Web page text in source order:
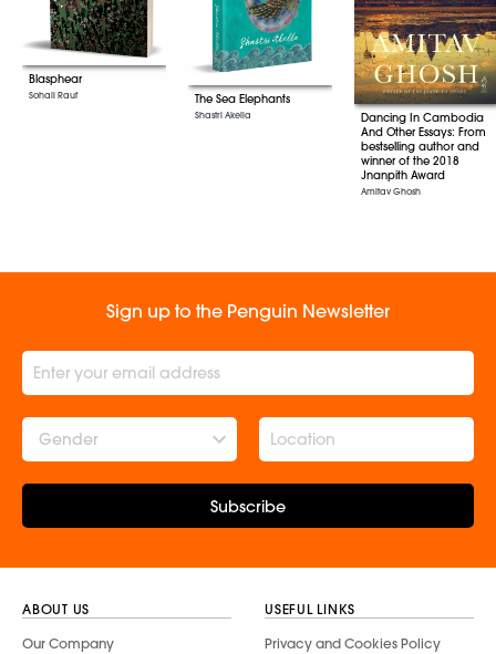
Blasphear
Sohail Rauf The Sea Elephants
Shastri Akella
Dancing In Cambodia
And Other Essays: From
bestselling author and
winner of the 2018
Jnanpith Award
Amitav Ghosh
Sign up to the Penguin Newsletter
Gender
Subscribe
ABOUT US
Our Company
USEFUL LINKS
Privacy and Cookies Policy